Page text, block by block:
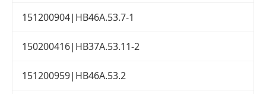
151200904|HB46A.53.7-1
150200416|HB37A.53.11-2
151200959|HB46A.53.2